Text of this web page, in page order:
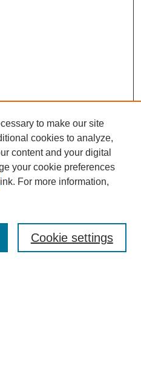
to make our site
cookies to analyze,
content and your digital
your cookie preferences
link. For more information,
Cookie settings